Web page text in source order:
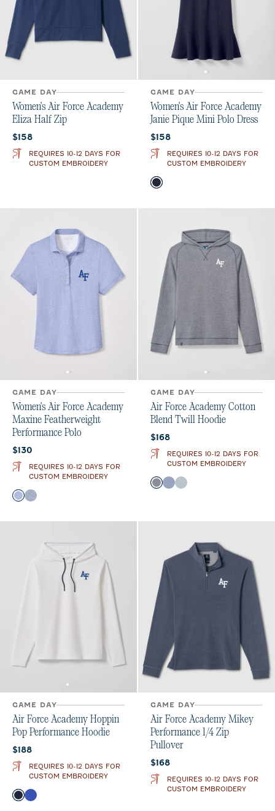
GAME DAY
Women's Air Force Academy
Eliza Half Zip
Current price:
$158
REQUIRES 10-12 DAYS FOR
CUSTOM EMBROIDERY
GAME DAY
Women's Air Force Academy
Janie Pique Mini Polo Dress
Current price:
$158
REQUIRES 10-12 DAYS FOR
CUSTOM EMBROIDERY
Color
Midnight Navy
GAME DAY
Women's Air Force Academy
Maxine Featherweight
Performance Polo
Current price:
$130
REQUIRES 10-12 DAYS FOR
CUSTOM EMBROIDERY
Color
RoyalNavy
GAME DAY
Air Force Academy Cotton
Blend Twill Hoodie
Current price:
$168
REQUIRES 10-12 DAYS FOR
CUSTOM EMBROIDERY
Color
Midnight Navy
RoyalLight Gray
GAME DAY
Air Force Academy Hoppin
Pop Performance Hoodie
Current price:
$188
REQUIRES 10-12 DAYS FOR
CUSTOM EMBROIDERY
Color
Midnight Navy
Royal
GAME DAY
Air Force Academy Mikey
Performance 1/4 Zip
Pullover
Current price:
$168
REQUIRES 10-12 DAYS FOR
CUSTOM EMBROIDERY